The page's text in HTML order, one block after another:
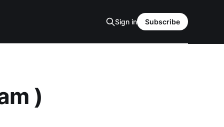
Sign in Subscribe
)